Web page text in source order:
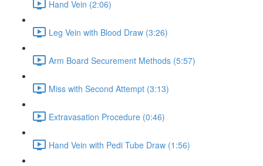
Hand Vein (2:06)
Leg Vein with Blood Draw (3:26)
Arm Board Securement Methods (5:57)
Miss with Second Attempt (3:13)
Extravasation Procedure (0:46)
Hand Vein with Pedi Tube Draw (1:56)